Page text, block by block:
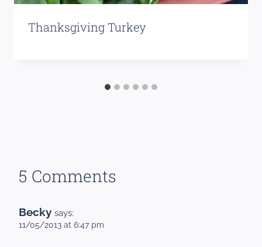
Thanksgiving Turkey
5 Comments
Becky says:
11/05/2013 at 6:47 pm